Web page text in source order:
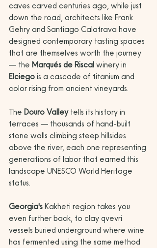
caves carved centuries ago, while just
down the road, architects like Frank
Gehry and Santiago Calatrava have
designed contemporary tasting spaces
that are themselves worth the journey
— the Marqués de Riscal winery in
Elciego is a cascade of titanium and
color rising from ancient vineyards.
The Douro Valley tells its history in
terraces — thousands of hand-built
stone walls climbing steep hillsides
above the river, each one representing
generations of labor that earned this
landscape UNESCO World Heritage
status.
Georgia's Kakheti region takes you
even further back, to clay qvevri
vessels buried underground where wine
has fermented using the same method